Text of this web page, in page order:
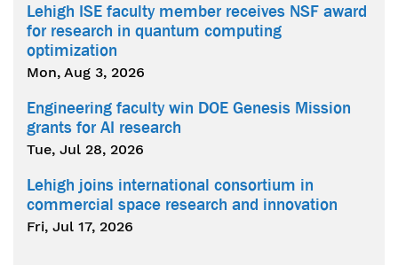
Lehigh ISE faculty member receives NSF award
for research in quantum computing
optimization
Mon, Aug 3, 2026
Engineering faculty win DOE Genesis Mission
grants for AI research
Tue, Jul 28, 2026
Lehigh joins international consortium in
commercial space research and innovation
Fri, Jul 17, 2026